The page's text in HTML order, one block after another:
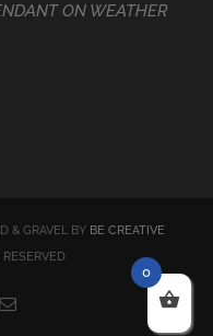
ON WEATHER
& GRAVEL BY BE CREATIVE
Email
0